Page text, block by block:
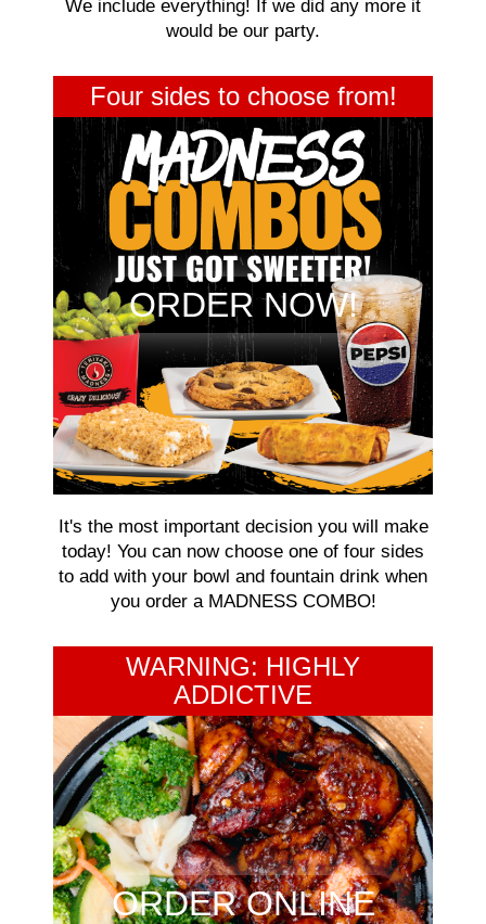
We include everything! If we did any more it
would be our party.
Four sides to choose from!
ORDER NOW!
It's the most important decision you will make
today! You can now choose one of four sides
to add with your bowl and fountain drink when
you order a MADNESS COMBO!
WARNING: HIGHLY
ADDICTIVE
ORDER ONLINE